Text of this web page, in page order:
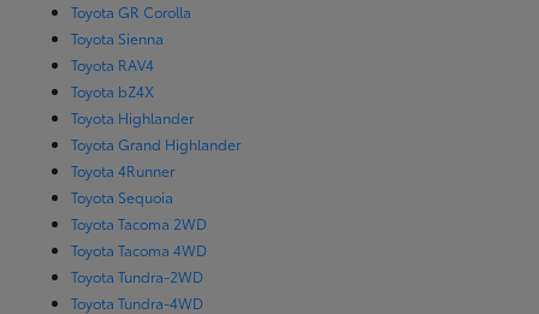
Toyota GR Corolla
Toyota Sienna
Toyota RAV4
Toyota bZ4X
Toyota Highlander
Toyota Grand Highlander
Toyota 4Runner
Toyota Sequoia
Toyota Tacoma 2WD
Toyota Tacoma 4WD
Toyota Tundra-2WD
Toyota Tundra-4WD